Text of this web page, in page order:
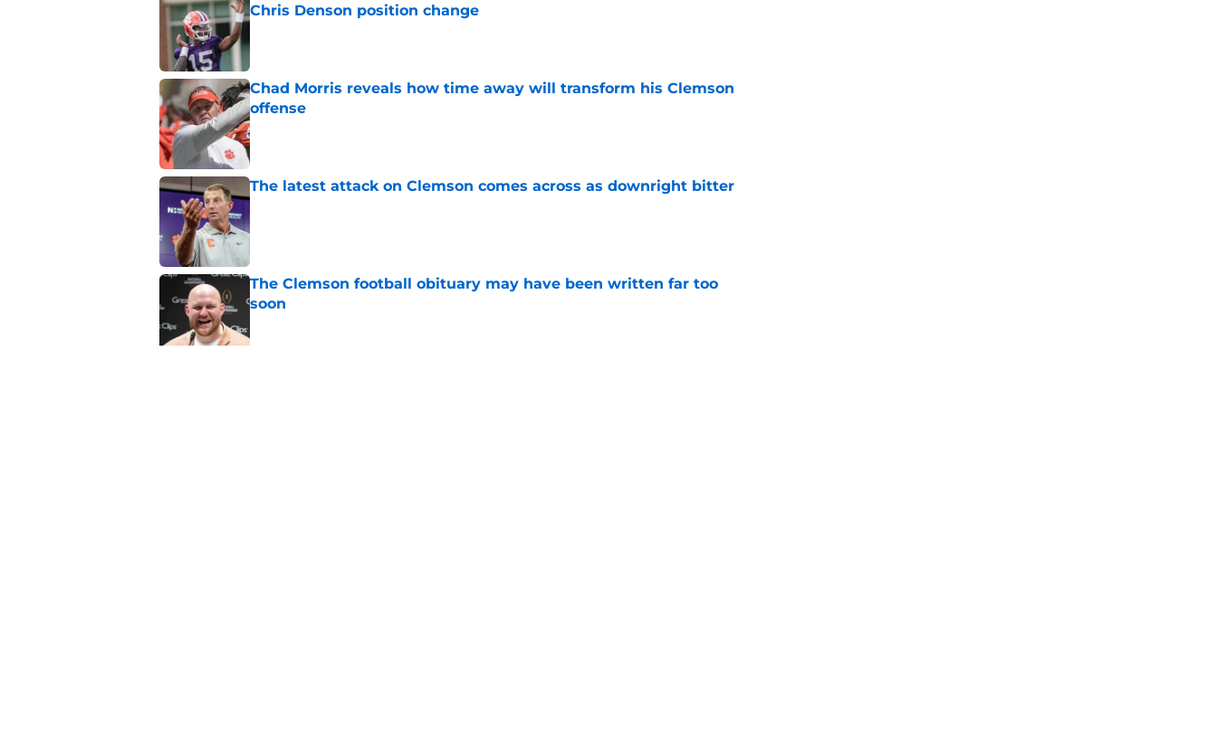
Chris Denson position change
Chad Morris reveals how time away will transform his Clemson
offense
Published by on Invalid Date
The latest attack on Clemson comes across as downright bitter
Published by on Invalid Date
The Clemson football obituary may have been written far too
soon